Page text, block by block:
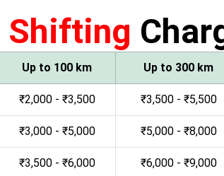
Shifting
Up to 100 km Up to 300 km
₹2,000 - ₹3,500 ₹3,500 - ₹5,500
₹3,000 - ₹5,000 ₹5,000 - ₹8,000
₹3,500 - ₹6,000 ₹6,000 - ₹9,000